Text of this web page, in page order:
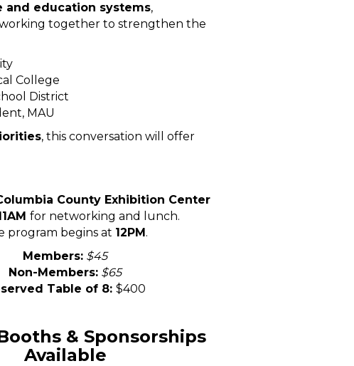
education systems,
working together to strengthen the
College
District
MAU
, this conversation will offer
County Exhibition Center
for networking and lunch.
program begins at 12PM.
Members: $45
Non-Members: $65
Table of 8: $400
& Sponsorships
Available